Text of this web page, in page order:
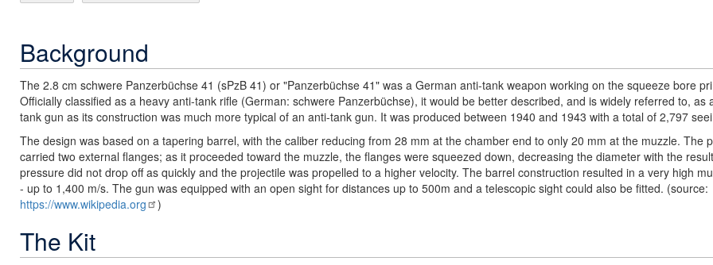
Background
The 2.8 cm schwere Panzerbüchse 41 (sPzB 41) or "Panzerbüchse 41" was a German anti-tank weapon working on the squeeze bore
Officially classified as a heavy anti-tank rifle (German: schwere Panzerbüchse), it would be better described, and is widely referred to, as
tank gun as its construction was much more typical of an anti-tank gun. It was produced between 1940 and 1943 with a total of 2,797
The design was based on a tapering barrel, with the caliber reducing from 28 mm at the chamber end to only 20 mm at the muzzle. The
carried two external flanges; as it proceeded toward the muzzle, the flanges were squeezed down, decreasing the diameter with the
pressure did not drop off as quickly and the projectile was propelled to a higher velocity. The barrel construction resulted in a very high
- up to 1,400 m/s. The gun was equipped with an open sight for distances up to 500m and a telescopic sight could also be fitted. (source:
https://www.wikipedia.org
)
The Kit